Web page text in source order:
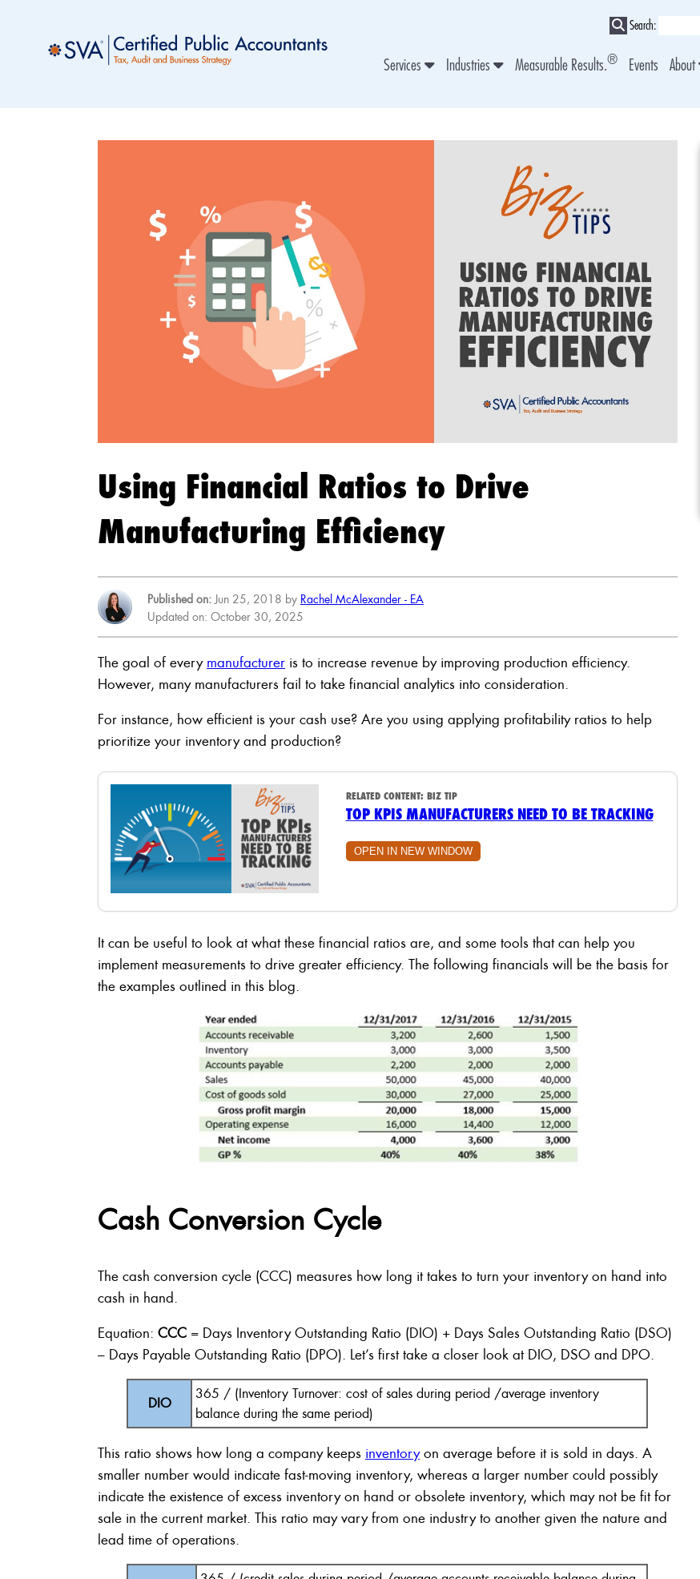
Search:
Services Industries Measurable Results.® Events About
Using Financial Ratios to Drive
Manufacturing Efficiency
Published on:Jun 25, 2018 by Rachel McAlexander - EA
Updated on: October 30, 2025
The goal of every manufacturer is to increase revenue by improving production efficiency.
However, many manufacturers fail to take financial analytics into consideration.
For instance, how efficient is your cash use? Are you using applying profitability ratios to help
prioritize your inventory and production?
RELATED CONTENT: BIZ TIP
TOP KPIS MANUFACTURERS NEED TO BE TRACKING
OPEN IN NEW WINDOW
It can be useful to look at what these financial ratios are, and some tools that can help you
implement measurements to drive greater efficiency. The following financials will be the basis for
the examples outlined in this blog.
Cash Conversion Cycle
The cash conversion cycle (CCC) measures how long it takes to turn your inventory on hand into
cash in hand.
Equation: CCC = Days Inventory Outstanding Ratio (DIO) + Days Sales Outstanding Ratio (DSO)
– Days Payable Outstanding Ratio (DPO). Let’s first take a closer look at DIO, DSO and DPO.
DIO
365 / (Inventory Turnover: cost of sales during period /average inventory
balance during the same period)
This ratio shows how long a company keeps inventoryon average before it is sold in days. A
smaller number would indicate fast-moving inventory, whereas a larger number could possibly
indicate the existence of excess inventory on hand or obsolete inventory, which may not be fit for
sale in the current market. This ratio may vary from one industry to another given the nature and
lead time of operations.